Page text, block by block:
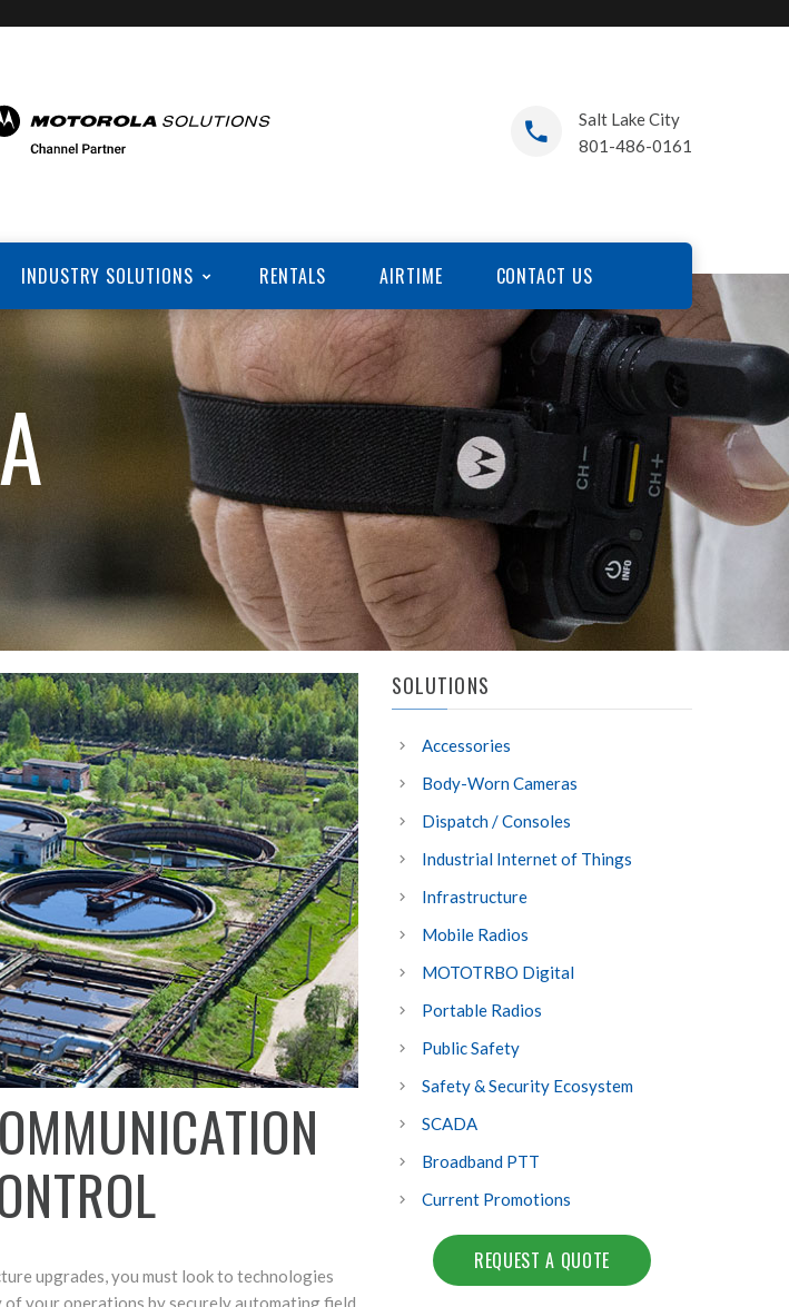
Salt Lake City
801-486-0161
INDUSTRY SOLUTIONS RENTALS AIRTIME CONTACT US
upgrades, you must look to technologies
of your operations by securely automating field
SOLUTIONS
Accessories
Body-Worn Cameras
Dispatch / Consoles
Industrial Internet of Things
Infrastructure
Mobile Radios
MOTOTRBO Digital
Portable Radios
Public Safety
Safety & Security Ecosystem
SCADA
Broadband PTT
Current Promotions
REQUEST A QUOTE